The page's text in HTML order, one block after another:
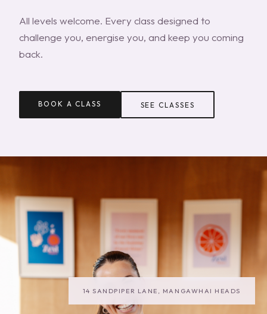
All levels welcome. Every class designed to
challenge you, energise you, and keep you coming
back.
BOOK A CLASS SEE CLASSES
14 SANDPIPER LANE, MANGAWHAI HEADS